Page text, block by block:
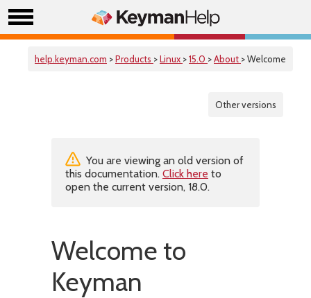
help.keyman.com >Products >Linux >15.0 >About > Welcome
Other versions
You are viewing an old version of
this documentation. Click here to
open the current version, 18.0.
Welcome to
Keyman